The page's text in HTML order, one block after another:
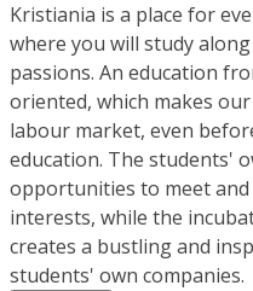
Kristiania is a place for
where you will study
passions. An education
oriented, which makes
labour market, even
education. The students'
opportunities to meet
interests, while the
creates a bustling and
students' own companies.